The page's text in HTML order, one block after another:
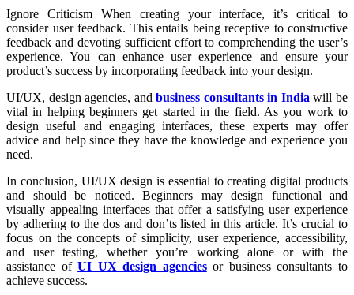
Ignore Criticism When creating your interface, it’s critical to
consider user feedback. This entails being receptive to constructive
feedback and devoting sufficient effort to comprehending the user’s
experience. You can enhance user experience and ensure your
product’s success by incorporating feedback into your design.
UI/UX, design agencies, and business consultants in India will be
vital in helping beginners get started in the field. As you work to
design useful and engaging interfaces, these experts may offer
advice and help since they have the knowledge and experience you
need.
In conclusion, UI/UX design is essential to creating digital products
and should be noticed. Beginners may design functional and
visually appealing interfaces that offer a satisfying user experience
by adhering to the dos and don’ts listed in this article. It’s crucial to
focus on the concepts of simplicity, user experience, accessibility,
and user testing, whether you’re working alone or with the
assistance ofUI UX design agenciesor business consultants to
achieve success.